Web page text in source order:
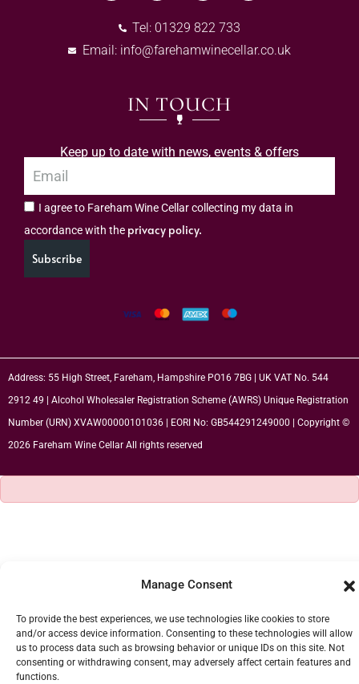
Manage Consent
To provide the best experiences, we use technologies like cookies to store
and/or access device information. Consenting to these technologies will allow
us to process data such as browsing behavior or unique IDs on this site. Not
consenting or withdrawing consent, may adversely affect certain features and
functions.
Tel: 01329 822 733
Email: info@farehamwinecellar.co.uk
IN TOUCH
Keep up to date with news, events & offers
I agree to Fareham Wine Cellar collecting my data in
accordance with the privacy policy.
Subscribe
Address: 55 High Street, Fareham, Hampshire PO16 7BG | UK VAT No. 544
2912 49 | Alcohol Wholesaler Registration Scheme (AWRS) Unique Registration
Number (URN) XVAW00000101036 | EORI No: GB544291249000 | Copyright ©
2026 Fareham Wine Cellar All rights reserved